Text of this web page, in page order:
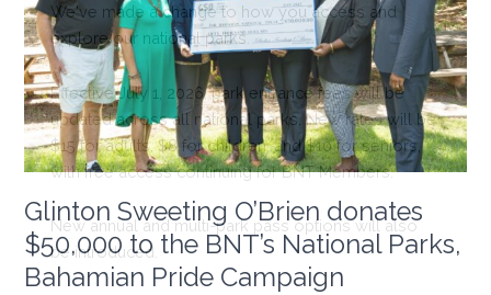
Cay
in
ECLSP
Glinton Sweeting O’Brien donates
$50,000 to the BNT’s National Parks,
Bahamian Pride Campaign